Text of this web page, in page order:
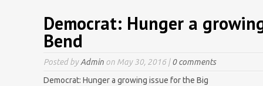
Democrat: Hunger a
Bend
Posted byAdmin on May 30, 2016 |0 comments
Democrat: Hunger a growing issue for the Big